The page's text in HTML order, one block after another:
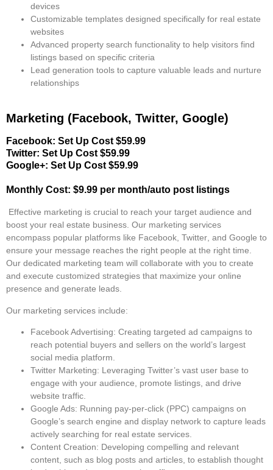
devices
Customizable templates designed specifically for real estate
websites
Advanced property search functionality to help visitors find
listings based on specific criteria
Lead generation tools to capture valuable leads and nurture
relationships
Marketing (Facebook, Twitter, Google)
Facebook: Set Up Cost $59.99
Twitter: Set Up Cost $59.99
Google+: Set Up Cost $59.99
Monthly Cost: $9.99 per month/auto post listings
Effective marketing is crucial to reach your target audience and
boost your real estate business. Our marketing services
encompass popular platforms like Facebook, Twitter, and Google to
ensure your message reaches the right people at the right time.
Our dedicated marketing team will collaborate with you to create
and execute customized strategies that maximize your online
presence and generate leads.
Our marketing services include:
Facebook Advertising: Creating targeted ad campaigns to
reach potential buyers and sellers on the world’s largest
social media platform.
Twitter Marketing: Leveraging Twitter’s vast user base to
engage with your audience, promote listings, and drive
website traffic.
Google Ads: Running pay-per-click (PPC) campaigns on
Google’s search engine and display network to capture leads
actively searching for real estate services.
Content Creation: Developing compelling and relevant
content, such as blog posts and articles, to establish thought